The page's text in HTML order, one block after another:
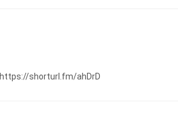
https://shorturl.fm/ahDrD